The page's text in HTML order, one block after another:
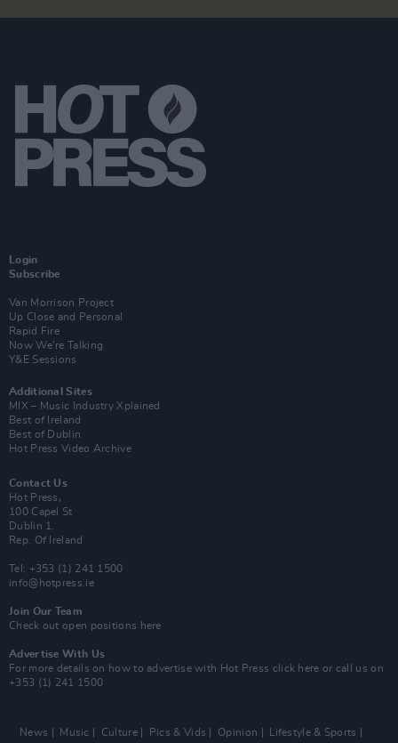
Login
Subscribe
Van Morrison Project
Up Close and Personal
Rapid Fire
Now We’re Talking
Y&E Sessions
Additional Sites
MIX – Music Industry Xplained
Best of Ireland
Best of Dublin
Hot Press Video Archive
Contact Us
Hot Press,
100 Capel St
Dublin 1.
Rep. Of Ireland
Tel: +353 (1) 241 1500
info@hotpress.ie
Join Our Team
Check out open positions here
Advertise With Us
For more details on how to advertise with Hot Press click here or call us on
+353 (1) 241 1500
News Music Culture Pics & Vids Opinion Lifestyle & Sports